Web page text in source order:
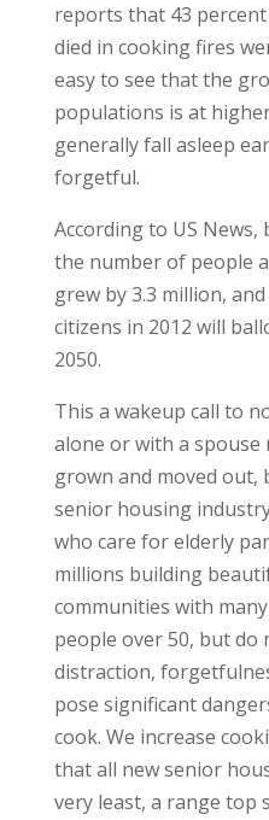
reports that 43
died in cooking fires
easy to see that the
populations is at
generally fall asleep
forgetful.
According to US News,
the number of people
grew by 3.3 million,
citizens in 2012 will
2050.
This a wakeup call to
alone or with a spouse
grown and moved
senior housing
who care for elderly
millions building
communities with
people over 50, but do
distraction,
pose significant
cook. We increase
that all new senior
very least, a range top